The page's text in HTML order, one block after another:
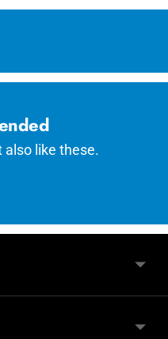
also like these.